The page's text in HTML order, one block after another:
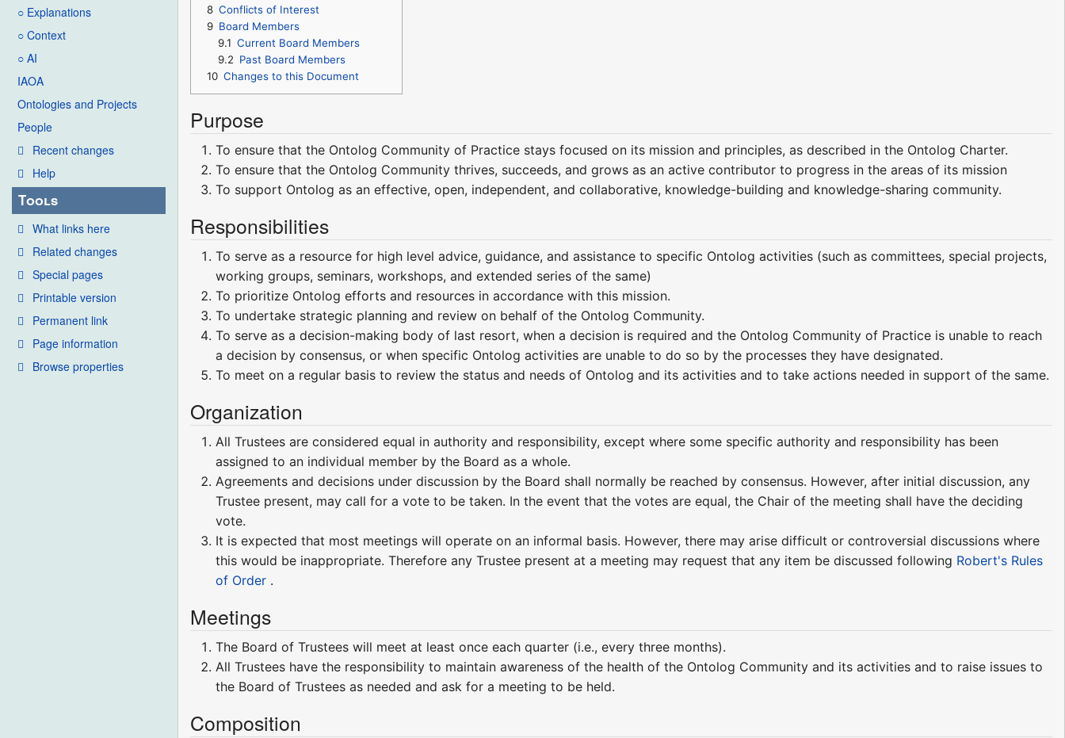
○ Explanations
○ Context
○ AI
IAOA
Ontologies and Projects
People
Recent changes
Help
Tools
What links here
Related changes
Special pages
Printable version
Permanent link
Page information
Browse properties
8 Conflicts of Interest
9 Board Members
9.1 Current Board Members
9.2 Past Board Members
10 Changes to this Document
Purpose
To ensure that the Ontolog Community of Practice stays focused on its mission and principles, as described in the Ontolog Charter.
To ensure that the Ontolog Community thrives, succeeds, and grows as an active contributor to progress in the areas of its mission
To support Ontolog as an effective, open, independent, and collaborative, knowledge-building and knowledge-sharing community.
Responsibilities
To serve as a resource for high level advice, guidance, and assistance to specific Ontolog activities (such as committees, special projects,
working groups, seminars, workshops, and extended series of the same)
To prioritize Ontolog efforts and resources in accordance with this mission.
To undertake strategic planning and review on behalf of the Ontolog Community.
To serve as a decision-making body of last resort, when a decision is required and the Ontolog Community of Practice is unable to reach
a decision by consensus, or when specific Ontolog activities are unable to do so by the processes they have designated.
To meet on a regular basis to review the status and needs of Ontolog and its activities and to take actions needed in support of the same.
Organization
All Trustees are considered equal in authority and responsibility, except where some specific authority and responsibility has been
assigned to an individual member by the Board as a whole.
Agreements and decisions under discussion by the Board shall normally be reached by consensus. However, after initial discussion, any
Trustee present, may call for a vote to be taken. In the event that the votes are equal, the Chair of the meeting shall have the deciding
vote.
It is expected that most meetings will operate on an informal basis. However, there may arise difficult or controversial discussions where
this would be inappropriate. Therefore any Trustee present at a meeting may request that any item be discussed following Robert's Rules
of Order .
Meetings
The Board of Trustees will meet at least once each quarter (i.e., every three months).
All Trustees have the responsibility to maintain awareness of the health of the Ontolog Community and its activities and to raise issues to
the Board of Trustees as needed and ask for a meeting to be held.
Composition